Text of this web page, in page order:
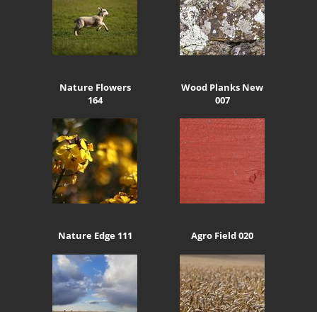
Nature Flowers
164
Wood Planks New
007
Nature Edge 111 Agro Field 020